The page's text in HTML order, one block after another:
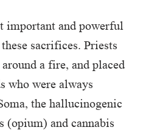
important and powerful
sacrifices. Priests
a fire, and placed
who were always
the hallucinogenic
(opium) and cannabis